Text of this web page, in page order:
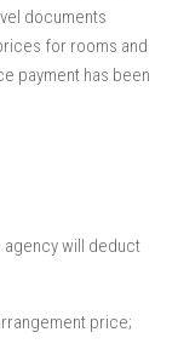
documents
for rooms and
payment has been
agency will deduct
price;